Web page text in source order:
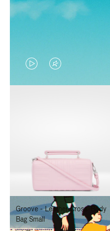
VIDEO
IS
TO
PAUSE
IT
VIDEO
IS
TO
UNMUTE
IT
Groove - Leather Cross-Body
Bag Small